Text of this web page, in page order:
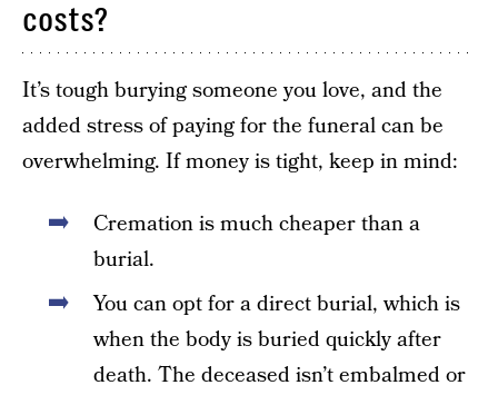
costs?
It’s tough burying someone you love, and the
added stress of paying for the funeral can be
overwhelming. If money is tight, keep in mind:
Cremation is much cheaper than a
burial.
You can opt for a direct burial, which is
when the body is buried quickly after
death. The deceased isn’t embalmed or